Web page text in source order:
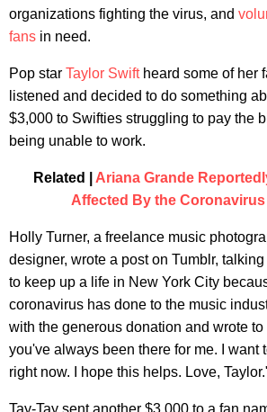
organizations fighting the virus, and
fans in need.
Pop star Taylor Swiftheard some of her
listened and decided to do something
$3,000 to Swifties struggling to pay the
being unable to work.
Related | Ariana Grande
Affected By the
Holly Turner, a freelance music
designer, wrote a post on Tumblr,
to keep up a life in New York City
coronavirus has done to the music
with the generous donation and wrote
you've always been there for me. I want
right now. I hope this helps. Love,
Tay-Tay sent another $3,000 to a fan